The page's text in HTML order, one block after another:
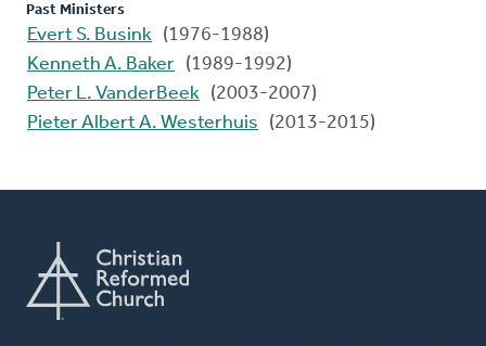
Past Ministers
Evert S. Busink (1976-1988)
Kenneth A. Baker (1989-1992)
Peter L. VanderBeek (2003-2007)
Pieter Albert A. Westerhuis
(2013-2015)